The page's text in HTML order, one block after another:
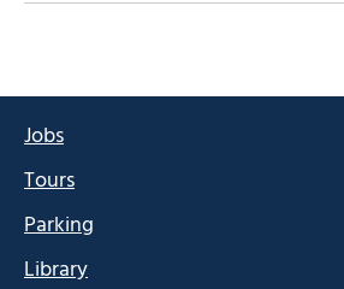
Jobs
Tours
Parking
Library